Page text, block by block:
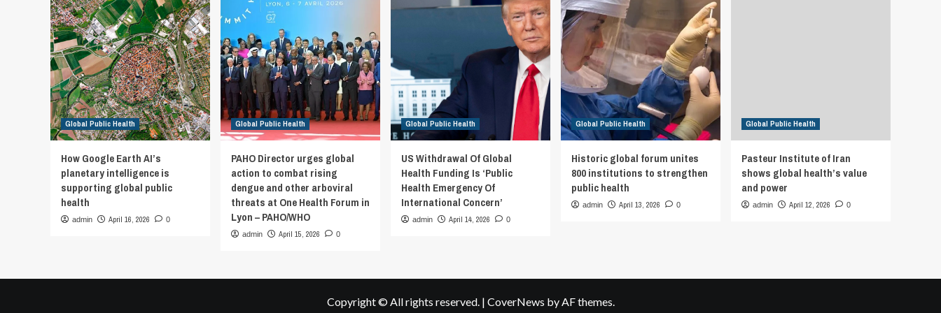
Global Public Health
How Google Earth AI’s
planetary intelligence is
supporting global public
health
admin April 16, 2026 0
Global Public Health
PAHO Director urges global
action to combat rising
dengue and other arboviral
threats at One Health Forum in
Lyon – PAHO/WHO
admin April 15, 2026 0
Global Public Health
US Withdrawal Of Global
Health Funding Is ‘Public
Health Emergency Of
International Concern’
admin April 14, 2026 0
Global Public Health
Historic global forum unites
800 institutions to strengthen
public health
admin April 13, 2026 0
Global Public Health
Pasteur Institute of Iran
shows global health’s value
and power
admin April 12, 2026 0
Copyright © All rights reserved. | CoverNews by AF themes.